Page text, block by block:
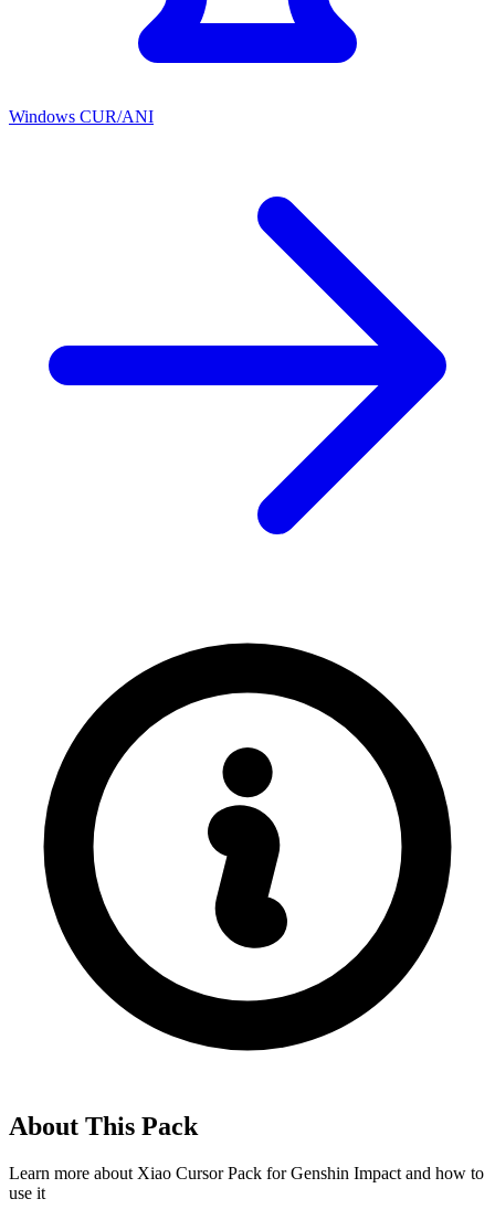
Windows CUR/ANI
About This Pack
Learn more about Xiao Cursor Pack for Genshin Impact and how to
use it